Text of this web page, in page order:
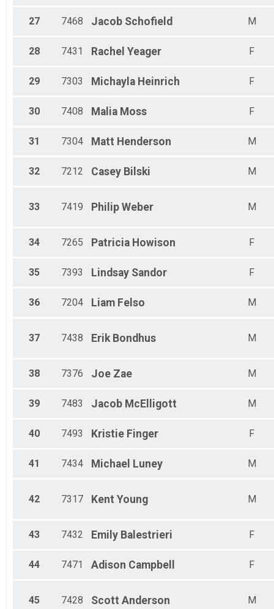
27 7468 Jacob Schofield M
28 7431 Rachel Yeager F
29 7303 Michayla Heinrich F
30 7408 Malia Moss F
31 7304 Matt Henderson M
32 7212 Casey Bilski M
33 7419 Philip Weber M
34 7265 Patricia Howison F
35 7393 Lindsay Sandor F
36 7204 Liam Felso M
37 7438 Erik Bondhus M
38 7376 Joe Zae M
39 7483 Jacob McElligott M
40 7493 Kristie Finger F
41 7434 Michael Luney M
42 7317 Kent Young M
43 7432 Emily Balestrieri F
44 7471 Adison Campbell F
45 7428 Scott Anderson M